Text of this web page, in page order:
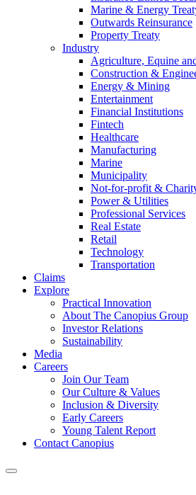
Marine & Energy
Outwards Reinsurance
Property Treaty
Industry
Agriculture, Equine
Construction &
Energy & Mining
Entertainment
Financial Institutions
Fintech
Healthcare
Manufacturing
Marine
Municipality
Not-for-profit &
Power & Utilities
Professional Services
Real Estate
Retail
Technology
Transportation
Claims
Explore
Practical Innovation
About The Canopius Group
Investor Relations
Sustainability
Media
Careers
Join Our Team
Our Culture & Values
Inclusion & Diversity
Early Careers
Young Talent Report
Contact Canopius